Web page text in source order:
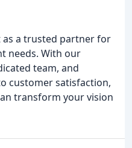
as a trusted partner for
needs. With our
team, and
customer satisfaction,
transform your vision